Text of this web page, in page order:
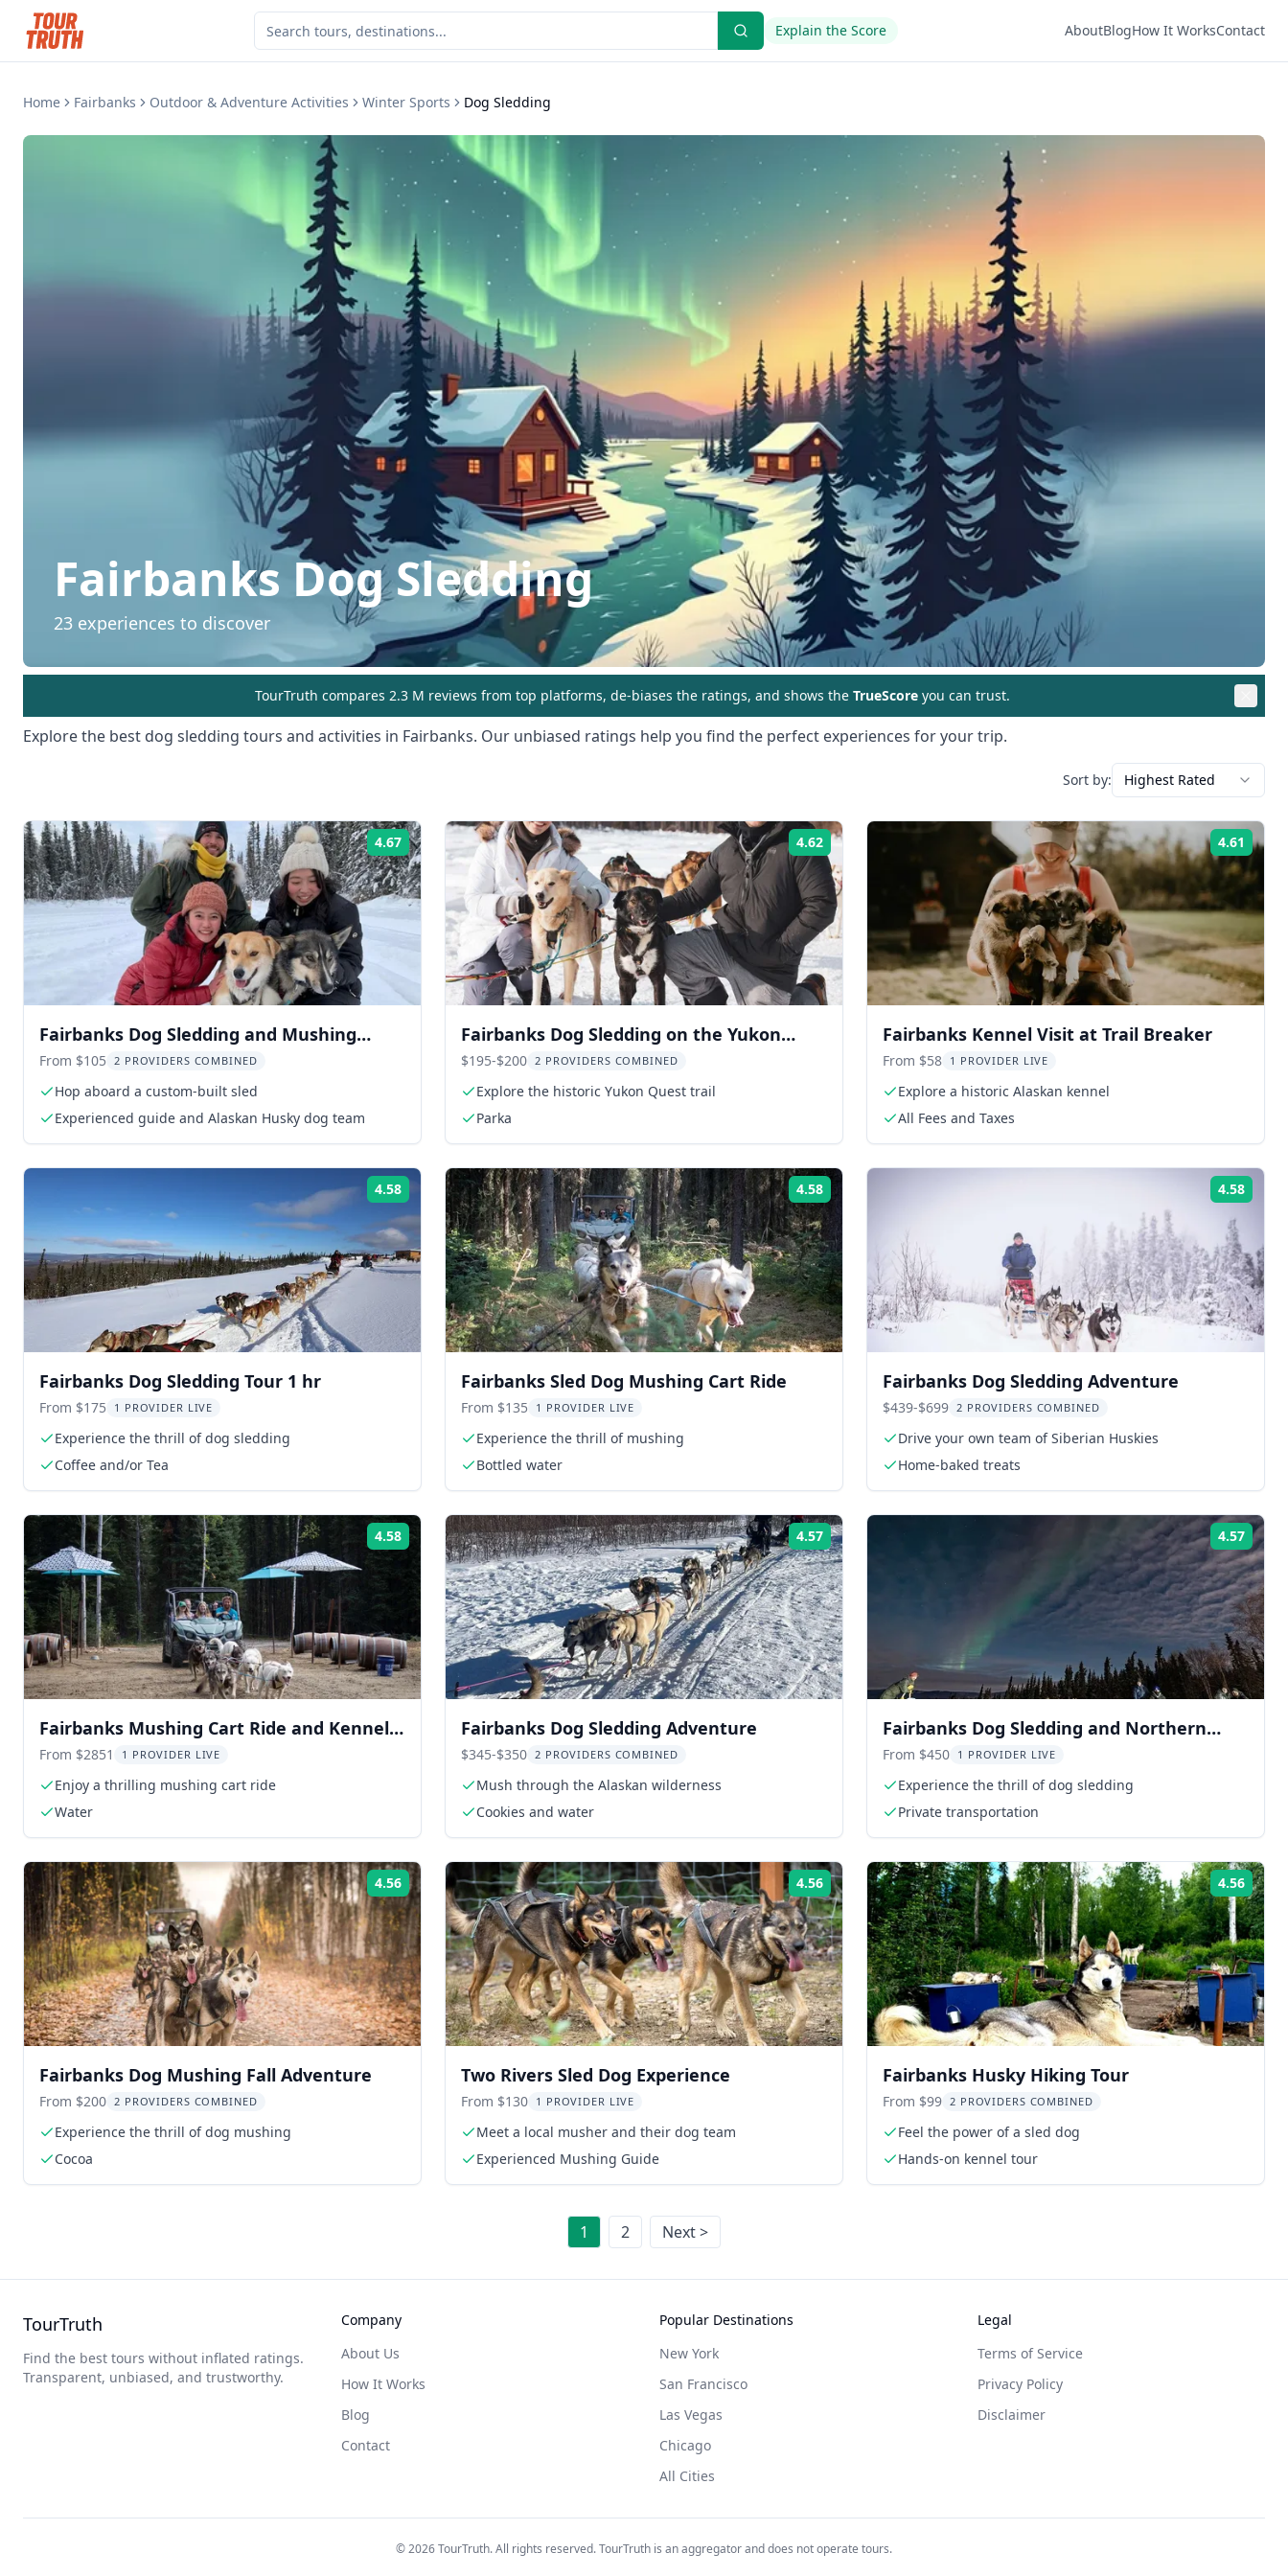
Explain the Score AboutBlogHow It WorksContact
Home Fairbanks Outdoor & Adventure Activities Winter Sports Dog Sledding
Fairbanks Dog Sledding
23 experiences to discover
TourTruth compares 2.3 M reviews from top platforms, de-biases the ratings, and shows the TrueScore you can trust.
Explore the best dog sledding tours and activities in Fairbanks. Our unbiased ratings help you find the perfect experiences for your trip.
Sort by: Highest Rated
4.67 Rating:
Fairbanks Dog Sledding and Mushing
Experience
From $105 2 PROVIDERS COMBINED
Hop aboard a custom-built sled
Experienced guide and Alaskan Husky dog team
4.62
Fairbanks Dog Sledding on the Yukon
Quest Trail
$195-$200 2 PROVIDERS COMBINED
Explore the historic Yukon Quest trail
Parka
4.61
Fairbanks Kennel Visit at Trail Breaker
From $58 1 PROVIDER LIVE
Explore a historic Alaskan kennel
All Fees and Taxes
4.58 Rating:
Fairbanks Dog Sledding Tour 1 hr
From $175 1 PROVIDER LIVE
Experience the thrill of dog sledding
Coffee and/or Tea
4.58 Rating:
Fairbanks Sled Dog Mushing Cart Ride
From $135 1 PROVIDER LIVE
Experience the thrill of mushing
Bottled water
4.58
Fairbanks Dog Sledding Adventure
$439-$699 2 PROVIDERS COMBINED
Drive your own team of Siberian Huskies
Home-baked treats
4.58 Rating:
Fairbanks Mushing Cart Ride and Kennel
Tour
From $2851 1 PROVIDER LIVE
Enjoy a thrilling mushing cart ride
Water
4.57 Rating:
Fairbanks Dog Sledding Adventure
$345-$350 2 PROVIDERS COMBINED
Mush through the Alaskan wilderness
Cookies and water
4.57
Fairbanks Dog Sledding and Northern
Lights Combo
From $450 1 PROVIDER LIVE
Experience the thrill of dog sledding
Private transportation
4.56 Rating:
Fairbanks Dog Mushing Fall Adventure
From $200 2 PROVIDERS COMBINED
Experience the thrill of dog mushing
Cocoa
4.56 Rating:
Two Rivers Sled Dog Experience
From $130 1 PROVIDER LIVE
Meet a local musher and their dog team
Experienced Mushing Guide
4.56
Fairbanks Husky Hiking Tour
From $99 2 PROVIDERS COMBINED
Feel the power of a sled dog
Hands-on kennel tour
1 2 Next >
TourTruth
Find the best tours without inflated ratings.
Transparent, unbiased, and trustworthy.
Company
About Us
How It Works
Blog
Contact
Popular Destinations
New York
San Francisco
Las Vegas
Chicago
All Cities
Legal
Terms of Service
Privacy Policy
Disclaimer
©2026TourTruth. All rights reserved. TourTruth is an aggregator and does not operate tours.